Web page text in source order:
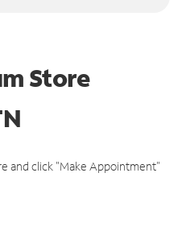
Store
and click "Make Appointment"